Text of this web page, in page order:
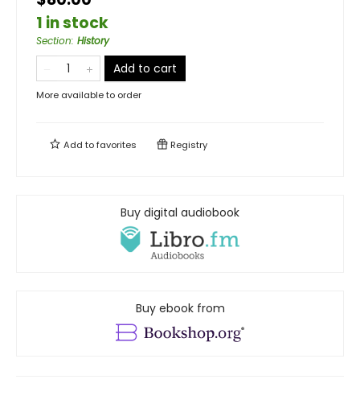
1 in stock
Section: History
Add to cart
More available to order
Add tofavorites Registry
Buy digital audiobook
Buy ebook from